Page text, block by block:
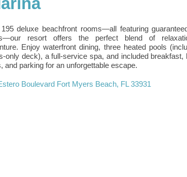
deluxe beachfront rooms—all featuring
resort offers the perfect blend of
Enjoy waterfront dining, three heated pools
only deck), a full-service spa, and included breakfast,
and parking for an unforgettable escape.
Boulevard Fort Myers Beach, FL 33931